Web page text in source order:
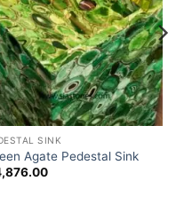
SINK
Agate Pedestal Sink